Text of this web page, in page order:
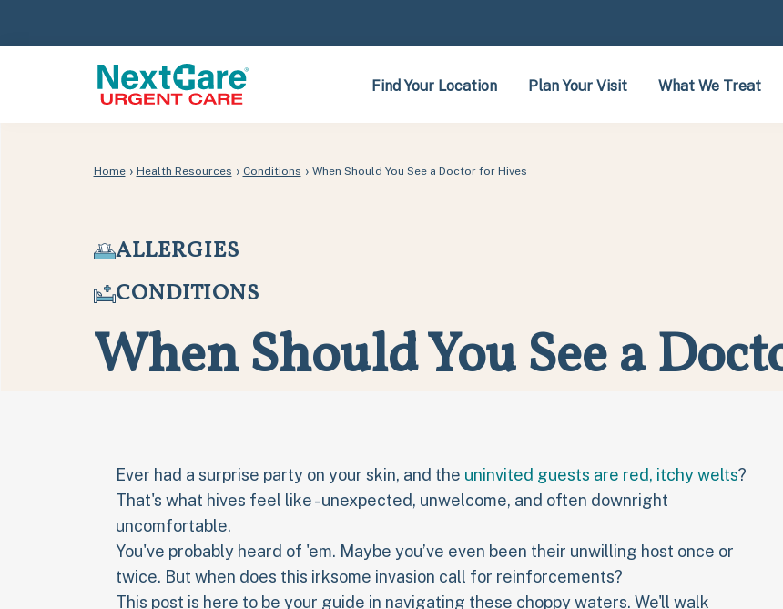
Find Your Location Plan Your Visit What We Treat
Home › Health Resources › Conditions › When Should You See a Doctor for Hives
ALLERGIES
CONDITIONS
When Should You See a
Ever had a surprise party on your skin, and the uninvited guests are red, itchy welts?
That's what hives feel like - unexpected, unwelcome, and often downright
uncomfortable.
You've probably heard of 'em. Maybe you’ve even been their unwilling host once or
twice. But when does this irksome invasion call for reinforcements?
This post is here to be your guide in navigating these choppy waters. We'll walk